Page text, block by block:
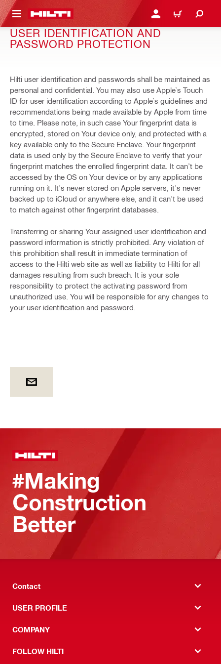
CONTENT LOGIN OR REGISTER
CART
USER IDENTIFICATION AND
PASSWORD PROTECTION
Hilti user identification and passwords shall be maintained as
personal and confidential. You may also use Apple`s Touch
ID for user identification according to Apple`s guidelines and
recommendations being made available by Apple from time
to time. Please note, in such case Your fingerprint data is
encrypted, stored on Your device only, and protected with a
key available only to the Secure Enclave. Your fingerprint
data is used only by the Secure Enclave to verify that your
fingerprint matches the enrolled fingerprint data. It can’t be
accessed by the OS on Your device or by any applications
running on it. It's never stored on Apple servers, it's never
backed up to iCloud or anywhere else, and it can't be used
to match against other fingerprint databases.
Transferring or sharing Your assigned user identification and
password information is strictly prohibited. Any violation of
this prohibition shall result in immediate termination of
access to the Hilti web site as well as liability to Hilti for all
damages resulting from such breach. It is your sole
responsibility to protect the activating password from
unauthorized use. You will be responsible for any changes to
your user identification and password.
#Making
Construction
Better
Contact
USER PROFILE
COMPANY
FOLLOW HILTI